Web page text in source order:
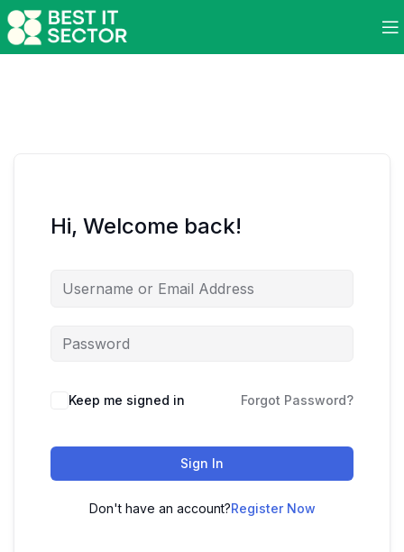
Hi, Welcome back!
Keep me signed in Forgot Password?
Sign In
Don't have an account?Register Now